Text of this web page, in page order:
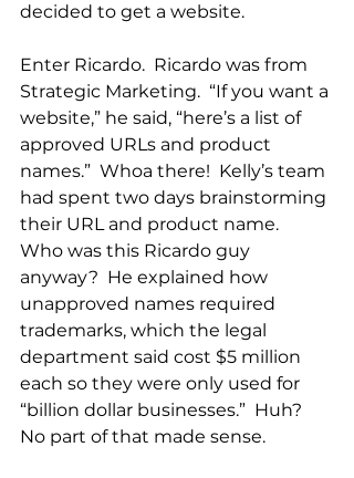
decided to get a website.
Enter Ricardo.  Ricardo was from
Strategic Marketing.  “If you want a
website,” he said, “here’s a list of
approved URLs and product
names.”  Whoa there!  Kelly’s team
had spent two days brainstorming
their URL and product name.
Who was this Ricardo guy
anyway?  He explained how
unapproved names required
trademarks, which the legal
department said cost $5 million
each so they were only used for
“billion dollar businesses.”  Huh?
No part of that made sense.